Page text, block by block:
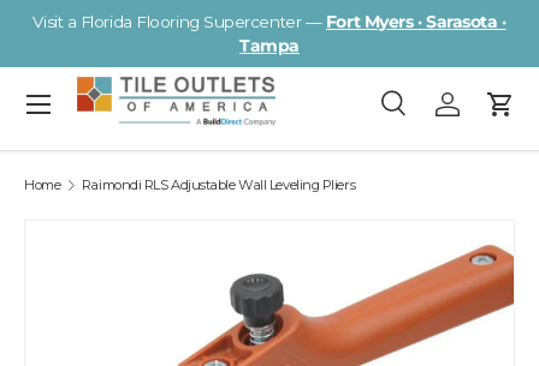
Visit a Florida Flooring Supercenter — Fort Myers · Sarasota ·
Tampa
Search
SearchLog inCart
Menu
Home Raimondi RLS Adjustable Wall Leveling Pliers